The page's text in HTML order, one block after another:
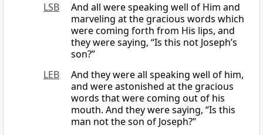
LSB
And all were speaking well of Him and
marveling at the gracious words which
were coming forth from His lips, and
they were saying, “Is this not Joseph’s
son?”
LEB
And they were all speaking well of him,
and were astonished at the gracious
words that were coming out of his
mouth. And they were saying, “Is this
man not the son of Joseph?”